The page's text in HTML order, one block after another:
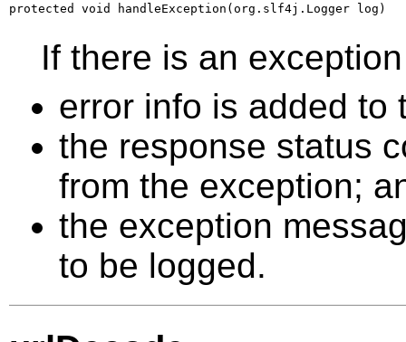
protected void handleException(org.slf4j.Logger log)
If there is an
error info is added to
the response status
from the exception;
the exception
to be logged.